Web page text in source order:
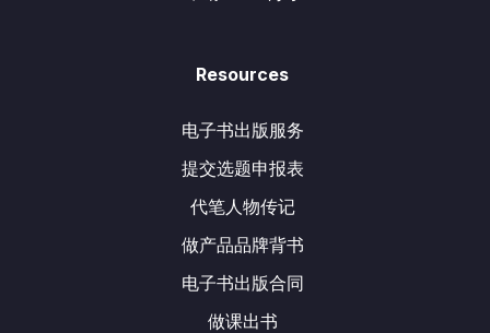
Resources
电子书出版服务
提交选题申报表
代笔人物传记
做产品品牌背书
电子书出版合同
做课出书